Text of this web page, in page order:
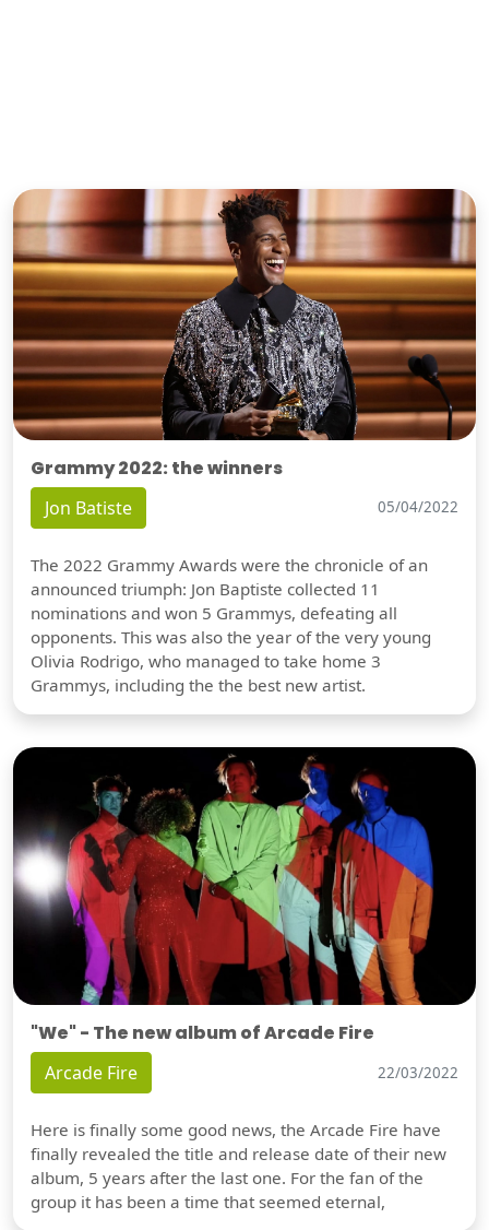
Grammy 2022: the winners
Jon Batiste 05/04/2022
The 2022 Grammy Awards were the chronicle of an
announced triumph: Jon Baptiste collected 11
nominations and won 5 Grammys, defeating all
opponents. This was also the year of the very young
Olivia Rodrigo, who managed to take home 3
Grammys, including the the best new artist.
"We" - The new album of Arcade Fire
Arcade Fire 22/03/2022
Here is finally some good news, the Arcade Fire have
finally revealed the title and release date of their new
album, 5 years after the last one. For the fan of the
group it has been a time that seemed eternal,